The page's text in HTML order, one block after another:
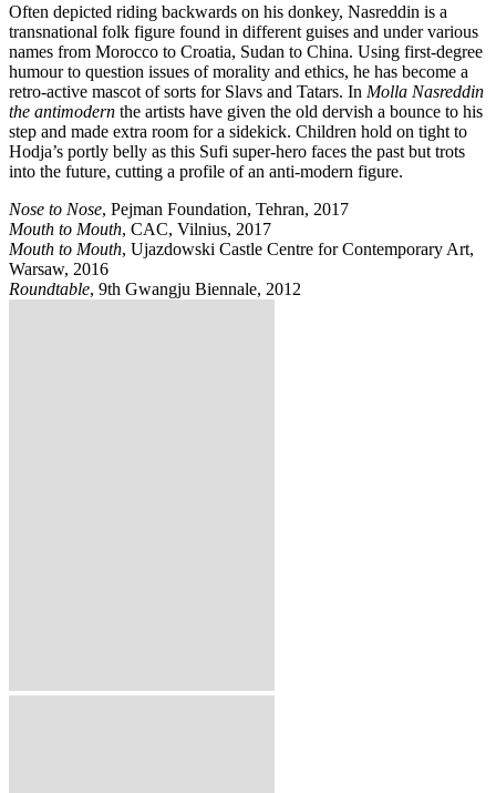
Often depicted riding backwards on his donkey, Nasreddin is a
transnational folk figure found in different guises and under various
names from Morocco to Croatia, Sudan to China. Using first-degree
humour to question issues of morality and ethics, he has become a
retro-active mascot of sorts for Slavs and Tatars. In Molla Nasreddin
the antimodern the artists have given the old dervish a bounce to his
step and made extra room for a sidekick. Children hold on tight to
Hodja’s portly belly as this Sufi super-hero faces the past but trots
into the future, cutting a profile of an anti-modern figure.
Nose to Nose, Pejman Foundation, Tehran, 2017
Mouth to Mouth, CAC, Vilnius, 2017
Mouth to Mouth, Ujazdowski Castle Centre for Contemporary Art,
Warsaw, 2016
Roundtable, 9th Gwangju Biennale, 2012